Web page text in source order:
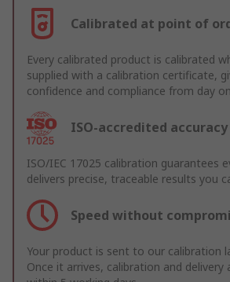
Calibrated at point of
Every calibrated product is calibrated
supplied with a calibration certificate,
confidence and compliance from day
ISO-accredited accuracy
ISO/IEC 17025 calibration guarantees
delivers precise, traceable results you
Speed without
Your product is sent to our calibration
Once it arrives, calibration and delivery